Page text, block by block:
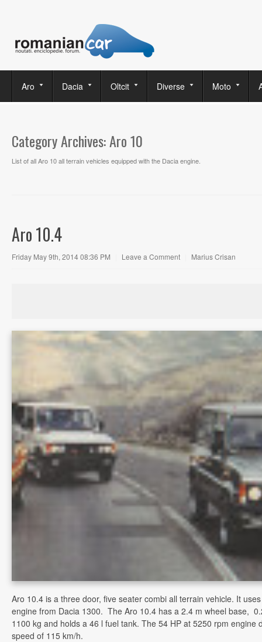
Aro Dacia Oltcit Diverse Moto
Category Archives:Aro 10
List of all Aro 10 all terrain vehicles equipped with the Dacia engine.
Aro 10.4
Friday May 9th, 2014 08:36 PM Leave a Comment Marius Crisan
Aro 10.4 is a three door, five seater combi all terrain vehicle. It
engine from Dacia 1300. The Aro 10.4 has a 2.4 m wheel base,
1100 kg and holds a 46 l fuel tank. The 54 HP at 5250 rpm engine
speed of 115 km/h.